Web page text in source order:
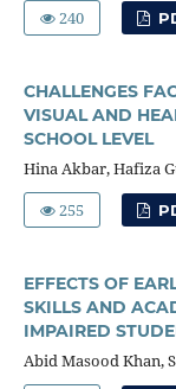
240
CHALLENGES
VISUAL AND
SCHOOL LEVEL
Hina Akbar, Hafiza
255
EFFECTS OF
SKILLS AND
IMPAIRED
Abid Masood Khan,